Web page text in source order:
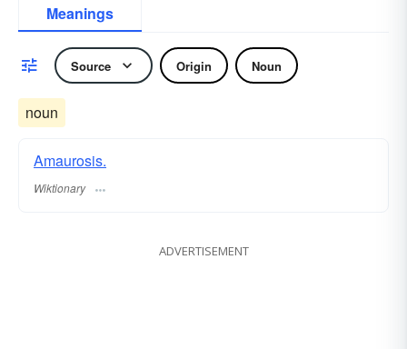
Meanings
Source Origin Noun
noun
Amaurosis.
Wiktionary
ADVERTISEMENT